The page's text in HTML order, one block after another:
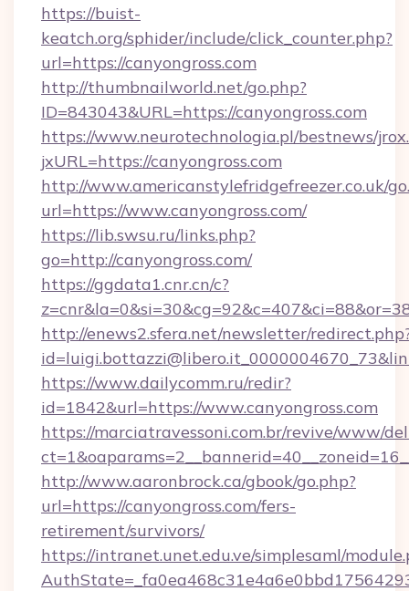
https://buist-
keatch.org/sphider/include/click_counter.php?
url=https://canyongross.com
http://thumbnailworld.net/go.php?
ID=843043&URL=https://canyongross.com
https://www.neurotechnologia.pl/bestnews/
jxURL=https://canyongross.com
http://www.americanstylefridgefreezer.co.uk/
url=https://www.canyongross.com/
https://lib.swsu.ru/links.php?
go=http://canyongross.com/
https://ggdata1.cnr.cn/c?
http://enews2.sfera.net/newsletter/
https://www.dailycomm.ru/redir?
id=1842&url=https://www.canyongross.com
https://marciatravessoni.com.br/revive/www/
http://www.aaronbrock.ca/gbook/go.php?
url=https://canyongross.com/fers-
retirement/survivors/
https://intranet.unet.edu.ve/simplesaml/